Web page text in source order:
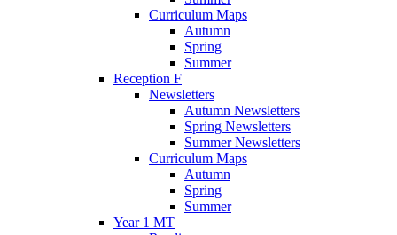
Curriculum Maps
Autumn
Spring
Summer
Reception F
Newsletters
Autumn Newsletters
Spring Newsletters
Summer Newsletters
Curriculum Maps
Autumn
Spring
Summer
Year 1 MT